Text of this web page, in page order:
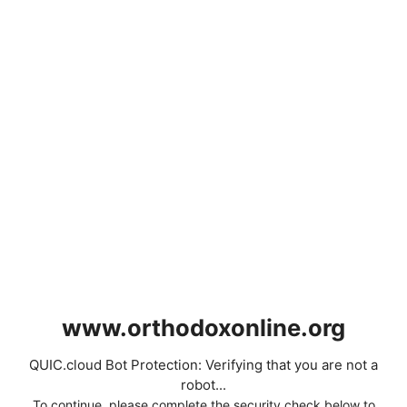
www.orthodoxonline.org
QUIC.cloud Bot Protection: Verifying that you are not a
robot...